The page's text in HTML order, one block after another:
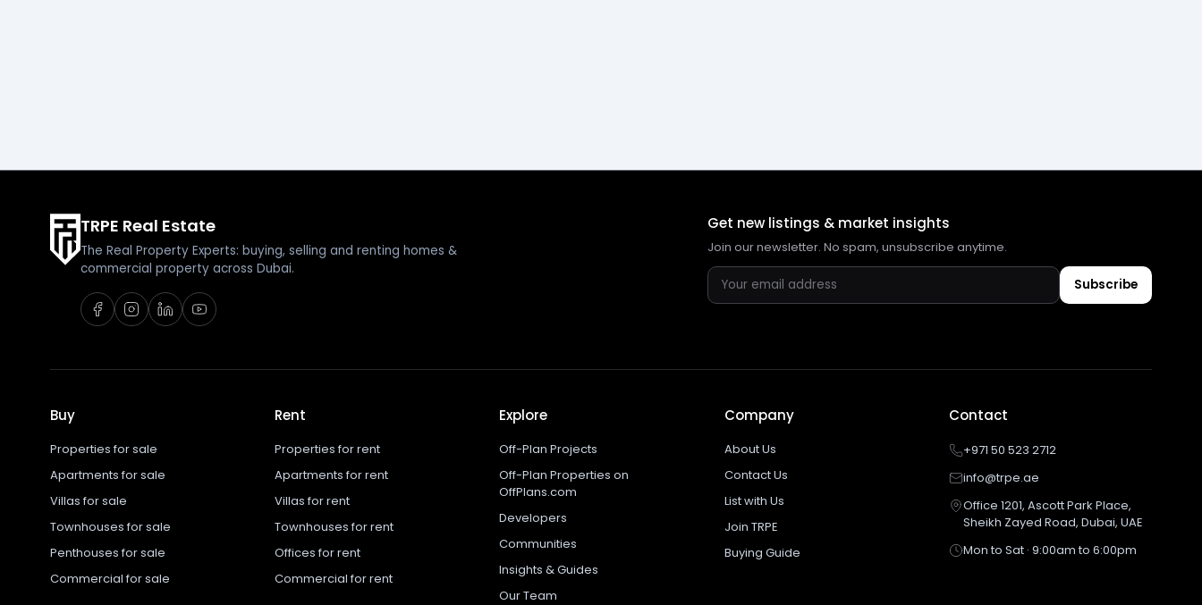
TRPE Real Estate
The Real Property Experts: buying, selling and renting homes &
commercial property across Dubai.
Get new listings & market insights
Join our newsletter. No spam, unsubscribe anytime.
Subscribe
Buy
Properties for sale
Apartments for sale
Villas for sale
Townhouses for sale
Penthouses for sale
Commercial for sale
Rent
Properties for rent
Apartments for rent
Villas for rent
Townhouses for rent
Offices for rent
Commercial for rent
Explore
Off-Plan Projects
Off-Plan Properties on
OffPlans.com
Developers
Communities
Insights & Guides
Our Team
Company
About Us
Contact Us
List with Us
Join TRPE
Buying Guide
Contact
+971 50 523 2712
info@trpe.ae
Office 1201, Ascott Park Place,
Sheikh Zayed Road, Dubai, UAE
Mon to Sat · 9:00am to 6:00pm